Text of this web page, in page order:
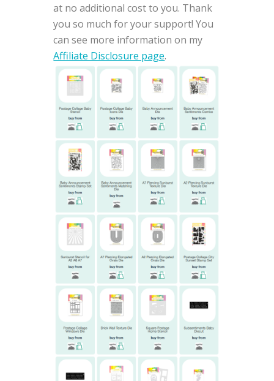
at no additional cost to you. Thank
you so much for your support! You
can see more information on my
Affiliate Disclosure page.